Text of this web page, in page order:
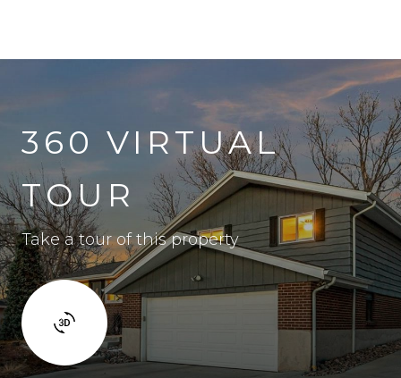
360 VIRTUAL
TOUR
Take a tour of this property